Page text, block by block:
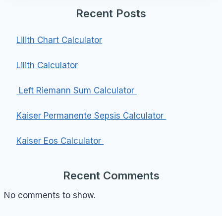
Recent Posts
Lilith Chart Calculator
Lilith Calculator
Left Riemann Sum Calculator
Kaiser Permanente Sepsis Calculator
Kaiser Eos Calculator
Recent Comments
No comments to show.